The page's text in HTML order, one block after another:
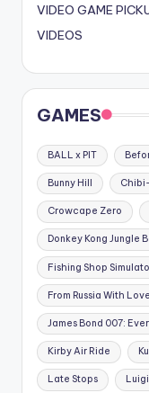
VIDEO GAME
VIDEOS
GAMES
BALL x PIT
Bunny Hill
Crowcape Zero
Donkey Kong Jungle
Fishing Shop
From Russia With Love
James Bond 007:
Kirby Air Ride
Late Stops